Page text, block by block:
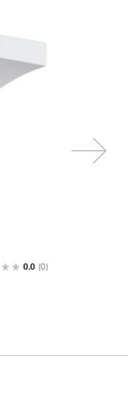
0.0 (0)